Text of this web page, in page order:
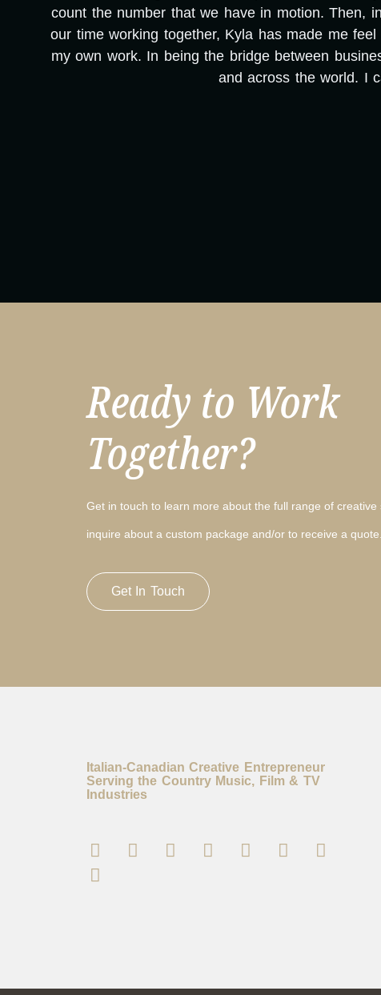
count the number that we have in motion. Then,
our time working together, Kyla has made me
my own work. In being the bridge between
and across the world. I
Ready to Work
Together?
Get in touch to learn more about the full range of creative
inquire about a custom package and/or to receive a quote.
Get In Touch
Italian-Canadian Creative Entrepreneur
Serving the Country Music, Film & TV
Industries